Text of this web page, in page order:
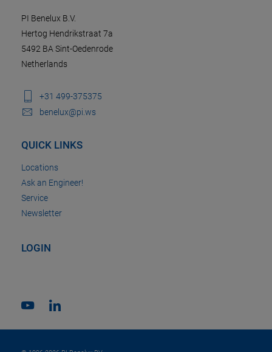
PI Benelux B.V.
Hertog Hendrikstraat 7a
5492 BA Sint-Oedenrode
Netherlands
+31 499-375375
benelux@pi.ws
QUICK LINKS
Locations
Ask an Engineer!
Service
Newsletter
LOGIN